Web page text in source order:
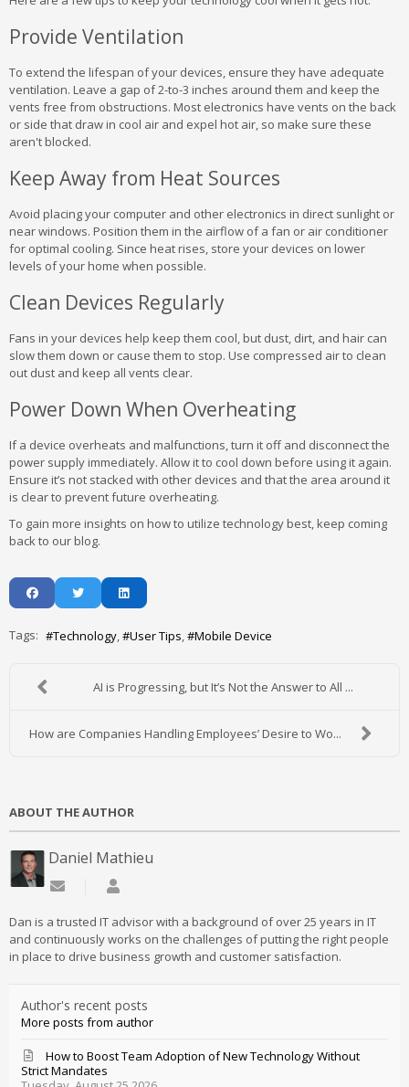
Provide Ventilation
To extend the lifespan of your devices, ensure they have adequate
ventilation. Leave a gap of 2-to-3 inches around them and keep the
vents free from obstructions. Most electronics have vents on the back
or side that draw in cool air and expel hot air, so make sure these
aren't blocked.
Keep Away from Heat Sources
Avoid placing your computer and other electronics in direct sunlight or
near windows. Position them in the airflow of a fan or air conditioner
for optimal cooling. Since heat rises, store your devices on lower
levels of your home when possible.
Clean Devices Regularly
Fans in your devices help keep them cool, but dust, dirt, and hair can
slow them down or cause them to stop. Use compressed air to clean
out dust and keep all vents clear.
Power Down When Overheating
If a device overheats and malfunctions, turn it off and disconnect the
power supply immediately. Allow it to cool down before using it again.
Ensure it’s not stacked with other devices and that the area around it
is clear to prevent future overheating.
To gain more insights on how to utilize technology best, keep coming
back to our blog.
Tags: Technology User Tips Mobile Device
AI is Progressing, but It’s Not the Answer to All ...
How are Companies Handling Employees’ Desire to Wo...
ABOUT THE AUTHOR
Daniel Mathieu
Subscribe to updates from author
Dan is a trusted IT advisor with a background of over 25 years in IT
and continuously works on the challenges of putting the right people
in place to drive business growth and customer satisfaction.
Author's recent posts
More posts from author
How to Boost Team Adoption of New Technology Without
Strict Mandates